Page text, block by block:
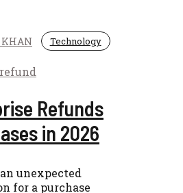
KHAN Technology
Refunds
in 2026
unexpected
for a purchase